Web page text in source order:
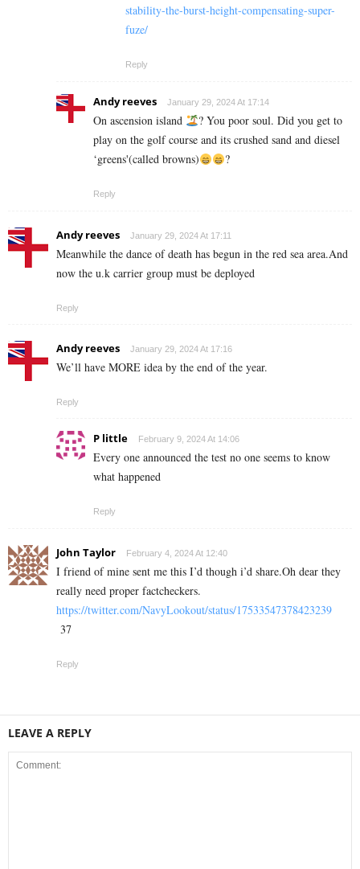
stability-the-burst-height-compensating-super-
fuze/
Reply
Andy reeves January 29, 2024 At 17:14
On ascension island
? You poor soul. Did you get to
play on the golf course and its crushed sand and diesel
‘greens'(called browns)
?
Reply
Andy reeves January 29, 2024 At 17:11
Meanwhile the dance of death has begun in the red sea area.And
now the u.k carrier group must be deployed
Reply
Andy reeves January 29, 2024 At 17:16
We’ll have MORE idea by the end of the year.
Reply
P little February 9, 2024 At 14:06
Every one announced the test no one seems to know
what happened
Reply
John Taylor February 4, 2024 At 12:40
I friend of mine sent me this I’d though i’d share.Oh dear they
really need proper factcheckers.
https://twitter.com/NavyLookout/status/17533547378423239
37
Reply
LEAVE A REPLY